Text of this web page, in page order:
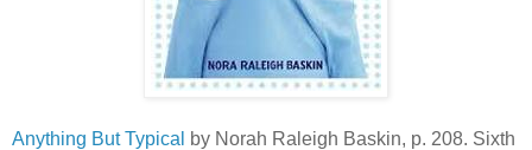
Anything But Typical
by Norah Raleigh Baskin, p. 208. Sixth